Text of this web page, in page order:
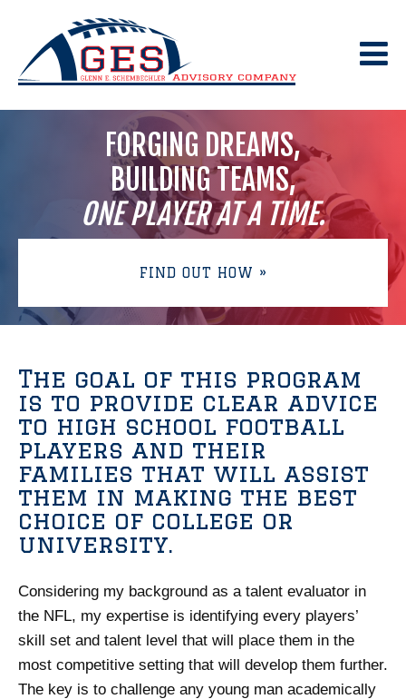
content
FORGING DREAMS,
BUILDING TEAMS,
ONE PLAYER AT A TIME.
FIND OUT HOW »
The goal of this program
is to provide clear advice
to high school football
players and their
families that will assist
them in making the best
choice of college or
university.
Considering my background as a talent evaluator in
the NFL, my expertise is identifying every players’
skill set and talent level that will place them in the
most competitive setting that will develop them further.
The key is to challenge any young man academically